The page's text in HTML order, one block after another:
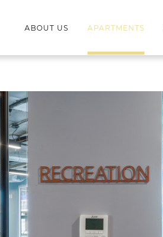
ABOUT US APARTMENTS